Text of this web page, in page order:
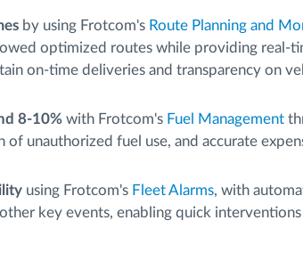
by using Frotcom's Route Planning and
optimized routes while providing real-
on-time deliveries and transparency on
8-10% with Frotcom's Fuel Management
unauthorized fuel use, and accurate
using Frotcom's Fleet Alarms, with
key events, enabling quick